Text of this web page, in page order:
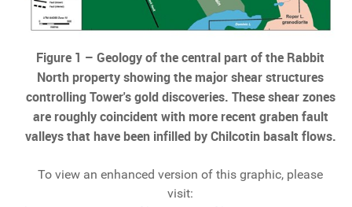
Figure 1 – Geology of the central part of the Rabbit
North property showing the major shear structures
controlling Tower's gold discoveries. These shear zones
are roughly coincident with more recent graben fault
valleys that have been infilled by Chilcotin basalt flows.
To view an enhanced version of this graphic, please
visit: